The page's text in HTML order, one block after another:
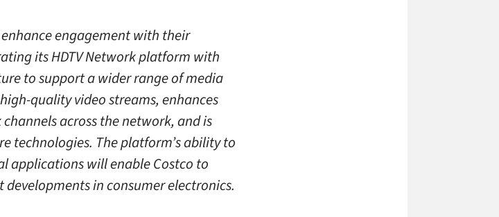
engagement with their
its HDTV Network platform with
to support a wider range of media
quality video streams, enhances
across the network, and is
technologies. The platform’s ability to
applications will enable Costco to
in consumer electronics.